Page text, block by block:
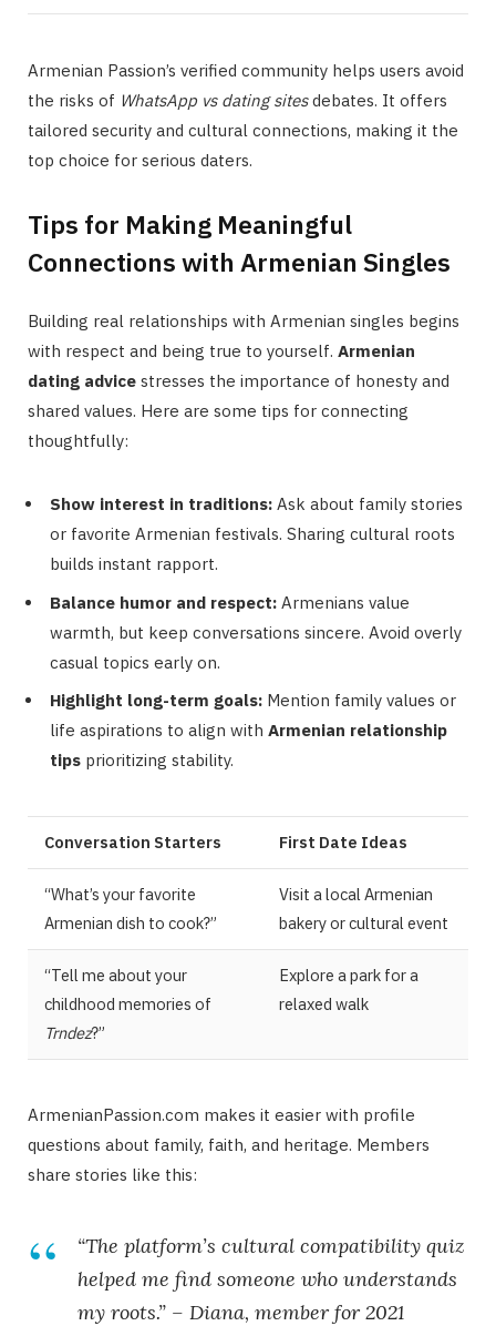
Armenian Passion’s verified community helps users avoid
the risks of WhatsApp vs dating sitesdebates. It offers
tailored security and cultural connections, making it the
top choice for serious daters.
Tips for Making Meaningful
Connections with Armenian Singles
Building real relationships with Armenian singles begins
with respect and being true to yourself. Armenian
dating advice stresses the importance of honesty and
shared values. Here are some tips for connecting
thoughtfully:
Show interest in traditions: Ask about family stories
or favorite Armenian festivals. Sharing cultural roots
builds instant rapport.
Balance humor and respect: Armenians value
warmth, but keep conversations sincere. Avoid overly
casual topics early on.
Highlight long-term goals: Mention family values or
life aspirations to align with Armenian relationship
tips prioritizing stability.
Conversation Starters First Date Ideas
“What’s your favorite
Armenian dish to cook?”
Visit a local Armenian
bakery or cultural event
“Tell me about your
childhood memories of
Trndez?”
Explore a park for a
relaxed walk
ArmenianPassion.com makes it easier with profile
questions about family, faith, and heritage. Members
share stories like this:
“The platform’s cultural compatibility quiz
helped me find someone who understands
my roots.” – Diana, member for 2021